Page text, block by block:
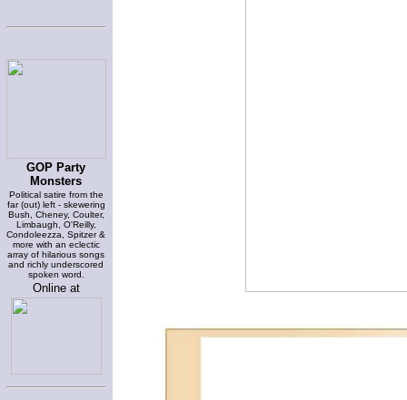
GOP Party
Monsters
Political satire from the
far (out) left - skewering
Bush, Cheney, Coulter,
Limbaugh, O'Reilly,
Condoleezza, Spitzer &
more with an eclectic
array of hilarious songs
and richly underscored
spoken word.
Online at